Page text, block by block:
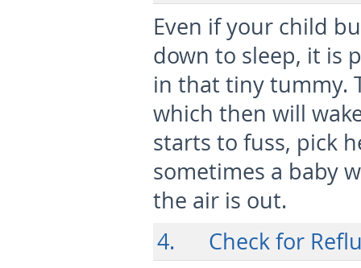
Even if your child
down to sleep, it is
in that tiny tummy.
which then will
starts to fuss, pick
sometimes a baby
the air is out.
4. Check for